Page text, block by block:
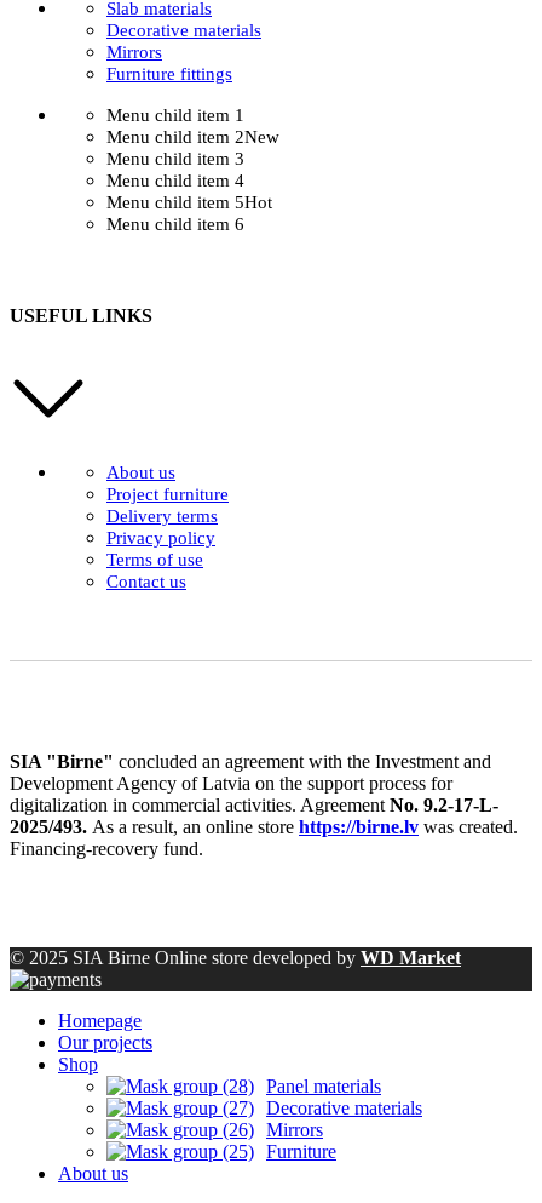
Slab materials
Decorative materials
Mirrors
Furniture fittings
Menu child item 1
Menu child item 2New
Menu child item 3
Menu child item 4
Menu child item 5Hot
Menu child item 6
USEFUL LINKS
About us
Project furniture
Delivery terms
Privacy policy
Terms of use
Contact us
SIA "Birne" concluded an agreement with the Investment and
Development Agency of Latvia on the support process for
digitalization in commercial activities. Agreement No. 9.2-17-L-
2025/493. As a result, an online store https://birne.lv was created.
Financing-recovery fund.
© 2025 SIA Birne Online store developed by WD Market
Homepage
Our projects
Shop
Panel materials
Decorative materials
Mirrors
Furniture
About us